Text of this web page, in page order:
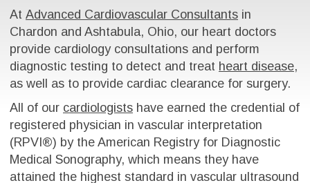
At Advanced Cardiovascular Consultants in
Chardon and Ashtabula, Ohio, our heart doctors
provide cardiology consultations and perform
diagnostic testing to detect and treat heart disease,
as well as to provide cardiac clearance for surgery.
All of our cardiologists have earned the credential of
registered physician in vascular interpretation
(RPVI®) by the American Registry for Diagnostic
Medical Sonography, which means they have
attained the highest standard in vascular ultrasound